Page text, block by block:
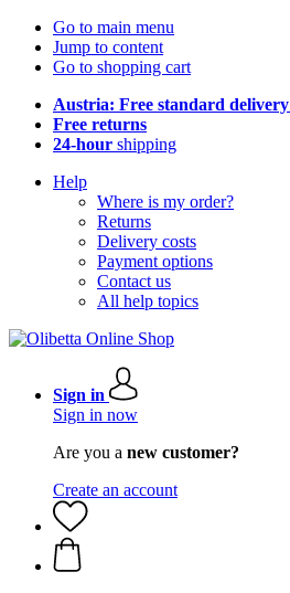
Go to main menu
Jump to content
Go to shopping cart
Austria: Free standard delivery
Free returns
24-hour shipping
Help
Where is my order?
Returns
Delivery costs
Payment options
Contact us
All help topics
Sign in
Sign in now
Are you a new customer?
Create an account